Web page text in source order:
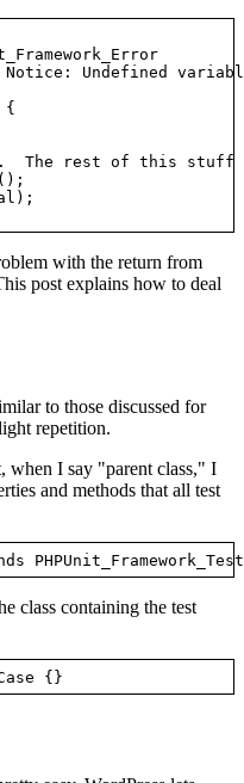
Notice: Undefined
{
The rest of this stuff
with the return from
post explains how to deal
to those discussed for
repetition.
when I say "parent class," I
and methods that all test
class containing the test